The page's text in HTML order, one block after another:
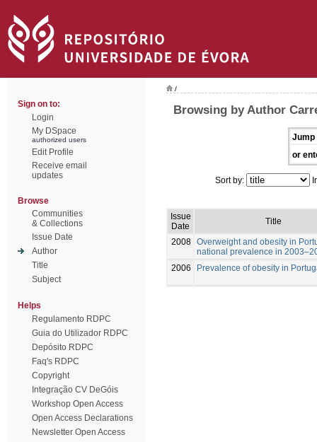
Sign on to:
Login
My DSpace
authorized users
Edit Profile
Receive email
updates
Browse
Communities
& Collections
Issue Date
Author
Title
Subject
Helps
Regulamento RDPC
Guia do Utilizador RDPC
Depósito RDPC
Faq's RDPC
Copyright
Integração CV DeGóis
Workshop Open Access
Open Access Declarations
Newsletter Open Access
/
Browsing by Author
Jump
or
Sort by:
Issue
Date
Title
2008 Overweight and obesity in
national prevalence in
2006
Prevalence of obesity in